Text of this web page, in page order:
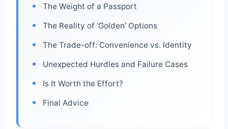
The Weight of a Passport
The Reality of ‘Golden’ Options
The Trade-off: Convenience vs. Identity
Unexpected Hurdles and Failure Cases
Is It Worth the Effort?
Final Advice